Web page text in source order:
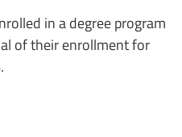
in a degree program
of their enrollment for